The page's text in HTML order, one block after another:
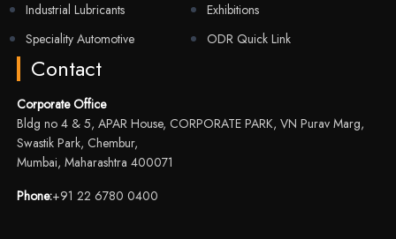
Industrial Lubricants
Speciality Automotive
Exhibitions
ODR Quick Link
Contact
Corporate Office
Bldg no 4 & 5, APAR House, CORPORATE PARK, VN Purav Marg,
Swastik Park, Chembur,
Mumbai, Maharashtra 400071
Phone:+91 22 6780 0400